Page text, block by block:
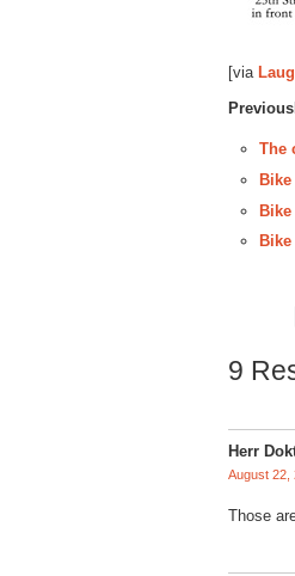
[via
The
Bike
Bike
9
Herr
August 22,
Those